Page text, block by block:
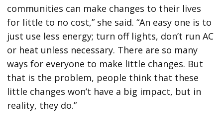
communities can make changes to their lives
for little to no cost,” she said. “An easy one is to
just use less energy; turn off lights, don’t run AC
or heat unless necessary. There are so many
ways for everyone to make little changes. But
that is the problem, people think that these
little changes won’t have a big impact, but in
reality, they do.”